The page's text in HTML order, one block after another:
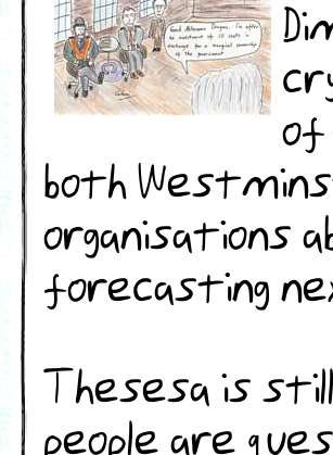
of
both
organisations
forecasting
Thesesa is
people are